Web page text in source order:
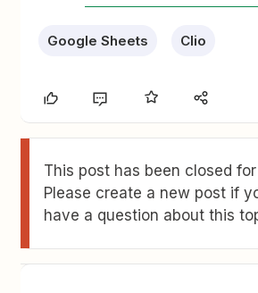
Google Sheets Clio
This post has been closed
Please create a new post if
have a question about this